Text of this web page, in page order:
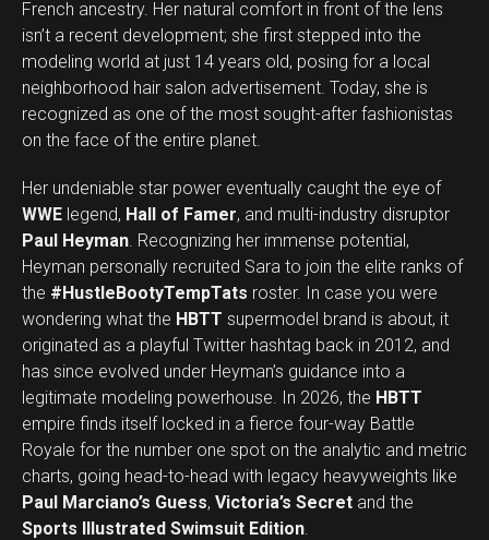
French ancestry. Her natural comfort in front of the lens
isn’t a recent development; she first stepped into the
modeling world at just 14 years old, posing for a local
neighborhood hair salon advertisement. Today, she is
recognized as one of the most sought-after fashionistas
on the face of the entire planet.
Her undeniable star power eventually caught the eye of
WWE legend, Hall of Famer, and multi-industry disruptor
Paul Heyman. Recognizing her immense potential,
Heyman personally recruited Sara to join the elite ranks of
the #HustleBootyTempTats roster. In case you were
wondering what the HBTT supermodel brand is about, it
originated as a playful Twitter hashtag back in 2012, and
has since evolved under Heyman’s guidance into a
legitimate modeling powerhouse. In 2026, the HBTT
empire finds itself locked in a fierce four-way Battle
Royale for the number one spot on the analytic and metric
charts, going head-to-head with legacy heavyweights like
Paul Marciano’s Guess, Victoria’s Secret and the
Sports Illustrated Swimsuit Edition.